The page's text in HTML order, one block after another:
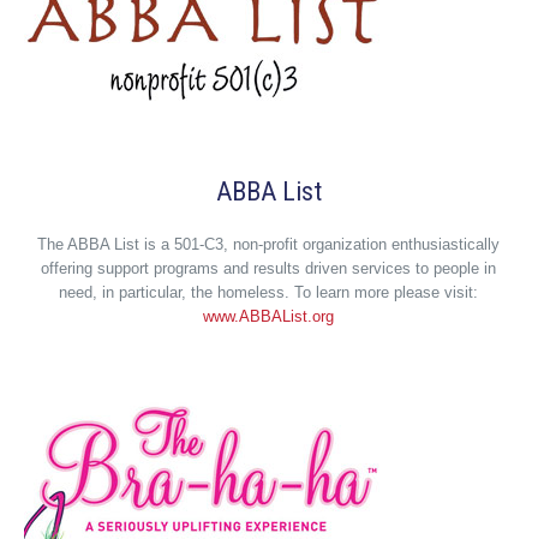
ABBA List
The ABBA List is a 501-C3, non-profit organization enthusiastically
offering support programs and results driven services to people in
need, in particular, the homeless. To learn more please visit:
www.ABBAList.org